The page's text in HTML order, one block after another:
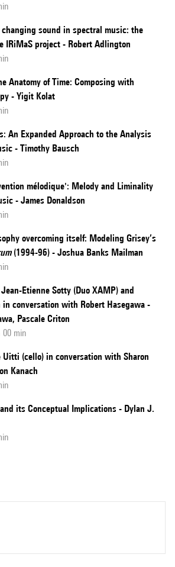
sound in spectral music: the
IRiMaS project - Robert Adlington
Anatomy of Time: Composing with
- Yigit Kolat
An Expanded Approach to the Analysis
- Timothy Bausch
mélodique': Melody and Liminality
- James Donaldson
overcoming itself: Modeling Grisey’s
(1994-96) - Joshua Banks Mailman
Etienne Sotty (Duo XAMP) and
in conversation with Robert Hasegawa -
Pascale Criton
00 min
Uitti (cello) in conversation with Sharon
Kanach
and its Conceptual Implications - Dylan J.